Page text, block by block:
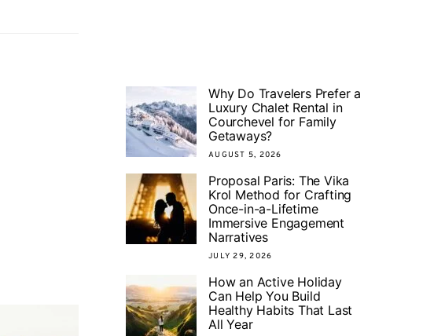
Why Do Travelers Prefer a
Luxury Chalet Rental in
Courchevel for Family
Getaways?
AUGUST 5, 2026
Proposal Paris: The Vika
Krol Method for Crafting
Once-in-a-Lifetime
Immersive Engagement
Narratives
JULY 29, 2026
How an Active Holiday
Can Help You Build
Healthy Habits That Last
All Year